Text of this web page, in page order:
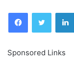
FacebookTwitter
Sponsored Links